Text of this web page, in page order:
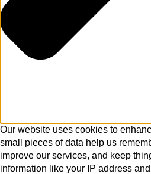
Our website uses cookies to
small pieces of data help us
improve our services, and keep
information like your IP address